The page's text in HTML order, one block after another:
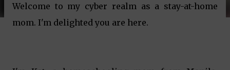
Welcome to my cyber realm as a stay-at-home
mom. I'm delighted you are here.